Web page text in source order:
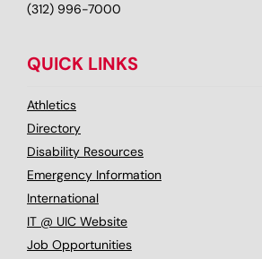
(312) 996-7000
QUICK LINKS
Athletics
Directory
Disability Resources
Emergency Information
International
IT @ UIC Website
Job Opportunities